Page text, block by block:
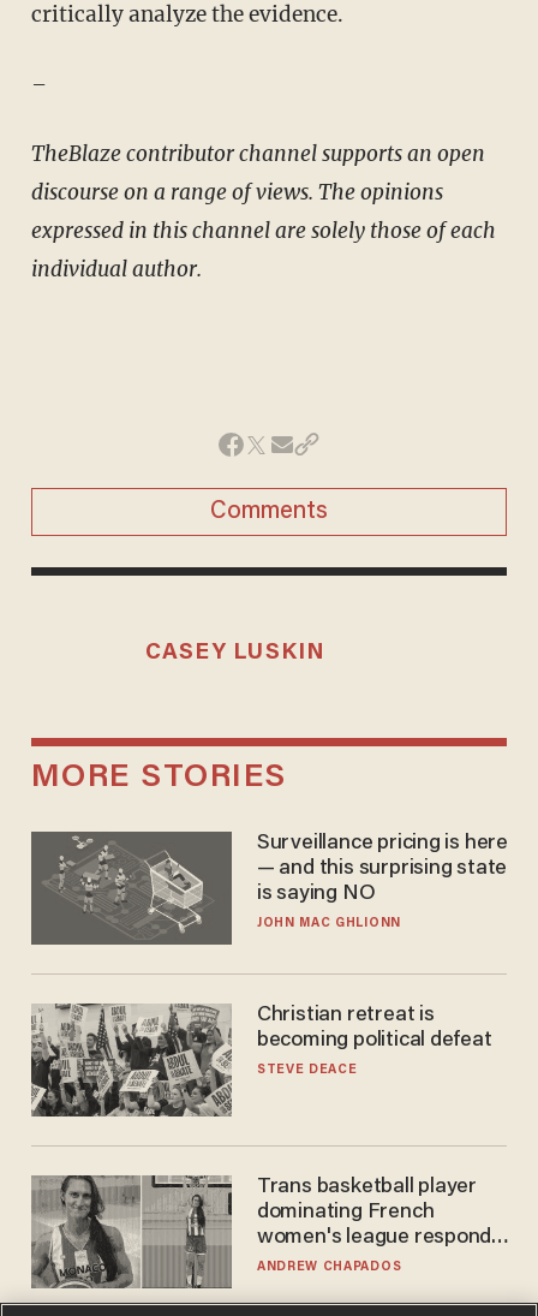
critically analyze the evidence.
–
TheBlaze contributor channel supports an open
discourse on a range of views. The opinions
expressed in this channel are solely those of each
individual author.
Comments
CASEY LUSKIN
MORE STORIES
Surveillance pricing is here
— and this surprising state
is saying NO
JOHN MAC GHLIONN
Christian retreat is
becoming political defeat
STEVE DEACE
Trans basketball player
dominating French
women's league responds
to calls to play in WNBA
ANDREW CHAPADOS